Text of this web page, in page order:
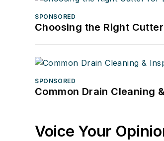
SPONSORED
Choosing the Right
SPONSORED
Common Drain Cleaning
Voice Your